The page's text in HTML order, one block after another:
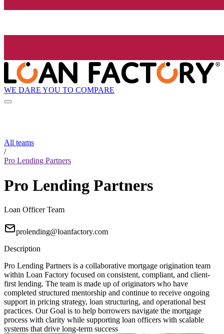
WE DARE YOU TO COMPARE
All teams
/
Pro Lending Partners
Pro Lending Partners
Loan Officer Team
prolending@loanfactory.com
Description
Pro Lending Partners is a collaborative mortgage origination team
within Loan Factory focused on consistent, compliant, and client-
first lending. The team is made up of originators who have
completed structured mentorship and continue to receive ongoing
support in pricing strategy, loan structuring, and operational best
practices. Our Goal is to help borrowers navigate the mortgage
process with clarity while supporting loan officers with scalable
systems that drive long-term success